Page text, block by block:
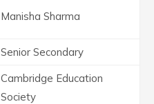
Manisha Sharma
Senior Secondary
Cambridge Education
Society